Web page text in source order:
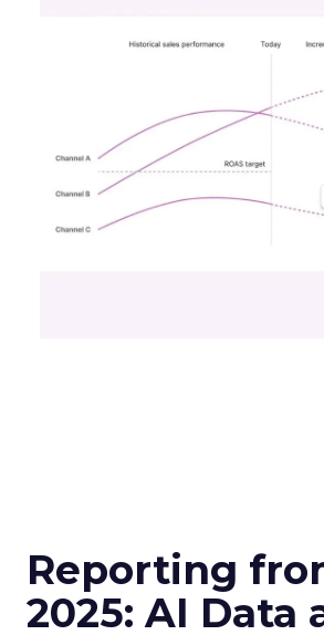
Reporting
2025: AI Data